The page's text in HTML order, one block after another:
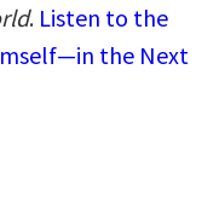
. Listen to the
the Next